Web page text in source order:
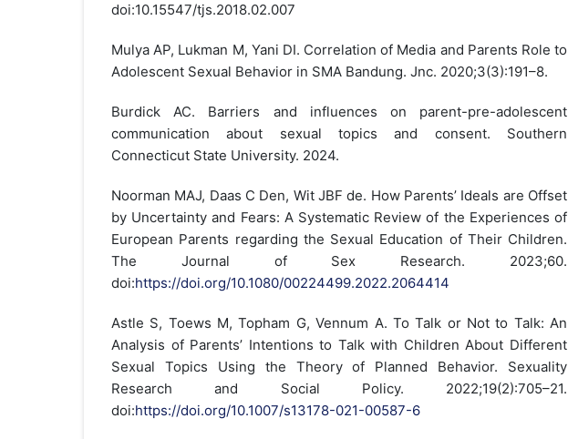
doi:10.15547/tjs.2018.02.007
Mulya AP, Lukman M, Yani DI. Correlation of Media and Parents Role to
Adolescent Sexual Behavior in SMA Bandung. Jnc. 2020;3(3):191–8.
Burdick AC. Barriers and influences on parent-pre-adolescent
communication about sexual topics and consent. Southern
Connecticut State University. 2024.
Noorman MAJ, Daas C Den, Wit JBF de. How Parents’ Ideals are Offset
by Uncertainty and Fears: A Systematic Review of the Experiences of
European Parents regarding the Sexual Education of Their Children.
The Journal of Sex Research. 2023;60.
doi:https://doi.org/10.1080/00224499.2022.2064414
Astle S, Toews M, Topham G, Vennum A. To Talk or Not to Talk: An
Analysis of Parents’ Intentions to Talk with Children About Different
Sexual Topics Using the Theory of Planned Behavior. Sexuality
Research and Social Policy. 2022;19(2):705–21.
doi:https://doi.org/10.1007/s13178-021-00587-6